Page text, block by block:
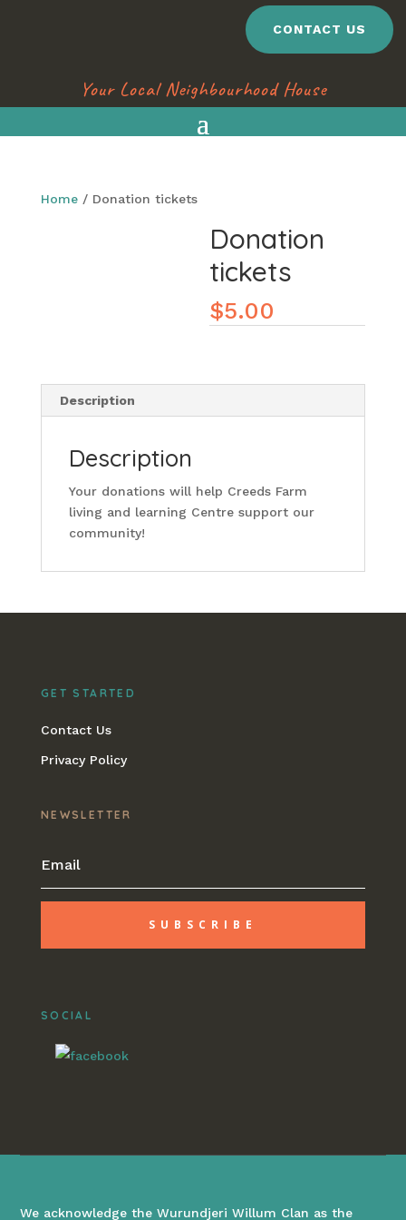
CONTACT US
Your Local Neighbourhood House
Home/ Donation tickets
Donation
tickets
$5.00
Description
Description
Your donations will help Creeds Farm
living and learning Centre support our
community!
GET STARTED
Contact Us
Privacy Policy
NEWSLETTER
SUBSCRIBE
SOCIAL
We acknowledge the Wurundjeri Willum Clan as the